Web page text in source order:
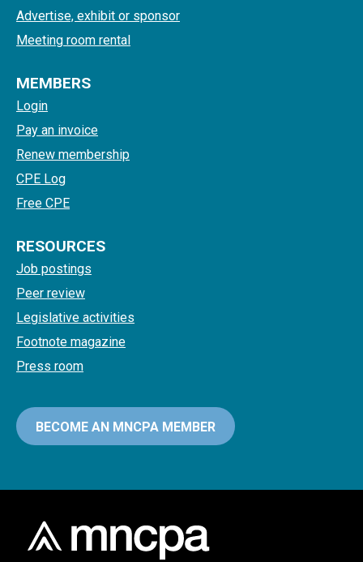
Advertise, exhibit or sponsor
Meeting room rental
MEMBERS
Login
Pay an invoice
Renew membership
CPE Log
Free CPE
RESOURCES
Job postings
Peer review
Legislative activities
Footnote magazine
Press room
BECOME AN MNCPA MEMBER